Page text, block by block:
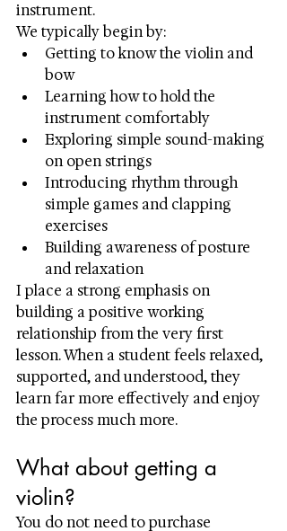
instrument.
We typically begin by:
Getting to know the violin and
bow
Learning how to hold the
instrument comfortably
Exploring simple sound-making
on open strings
Introducing rhythm through
simple games and clapping
exercises
Building awareness of posture
and relaxation
I place a strong emphasis on
building a positive working
relationship from the very first
lesson. When a student feels relaxed,
supported, and understood, they
learn far more effectively and enjoy
the process much more.
What about getting a
violin?
You do not need to purchase